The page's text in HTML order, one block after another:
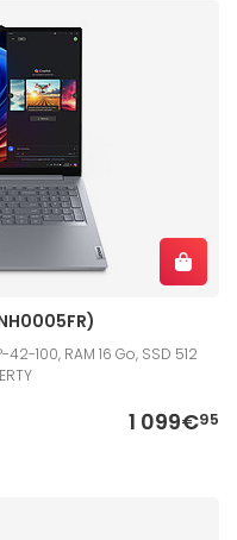
100, RAM 16 Go, SSD 512
1 099€95